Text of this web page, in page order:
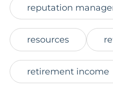
reputation
resources
retirement income